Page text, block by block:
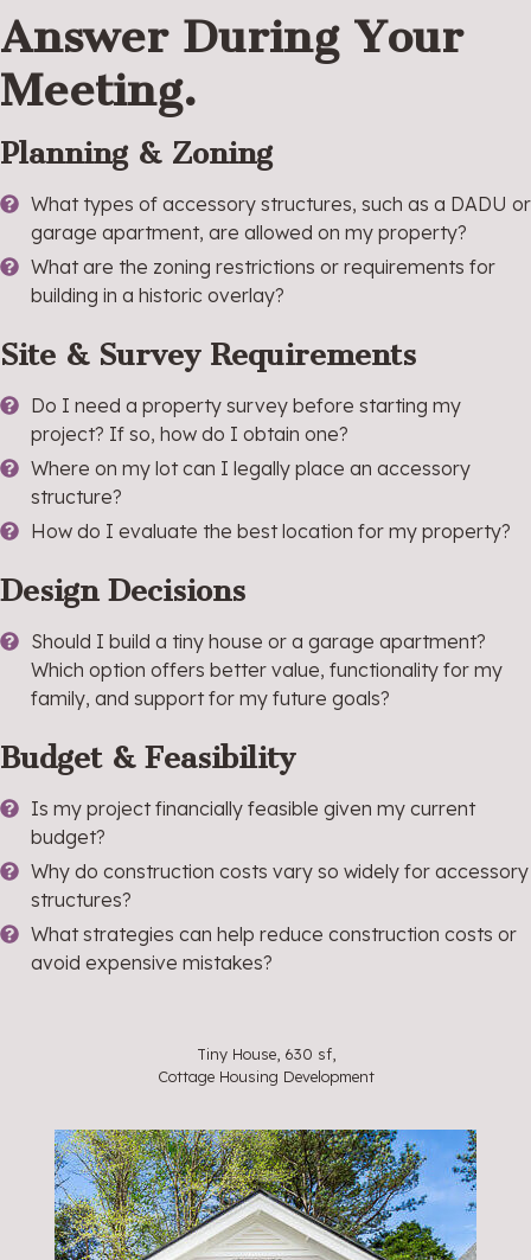
Answer During Your
Meeting.
Planning & Zoning
What types of accessory structures, such as a DADU or
garage apartment, are allowed on my property?
What are the zoning restrictions or requirements for
building in a historic overlay?
Site & Survey Requirements
Do I need a property survey before starting my
project? If so, how do I obtain one?
Where on my lot can I legally place an accessory
structure?
How do I evaluate the best location for my property?
Design Decisions
Should I build a tiny house or a garage apartment?
Which option offers better value, functionality for my
family, and support for my future goals?
Budget & Feasibility
Is my project financially feasible given my current
budget?
Why do construction costs vary so widely for accessory
structures?
What strategies can help reduce construction costs or
avoid expensive mistakes?
Tiny House, 630 sf,
Cottage Housing Development